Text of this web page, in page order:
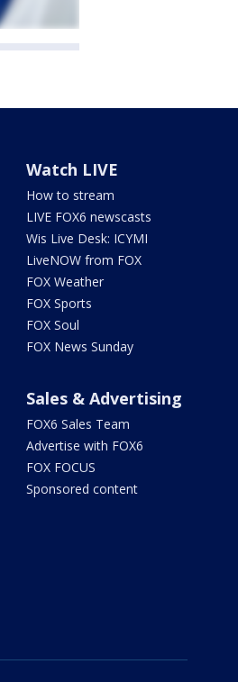
Watch LIVE
How to stream
LIVE FOX6 newscasts
Wis Live Desk: ICYMI
LiveNOW from FOX
FOX Weather
FOX Sports
FOX Soul
FOX News Sunday
Sales & Advertising
FOX6 Sales Team
Advertise with FOX6
FOX FOCUS
Sponsored content